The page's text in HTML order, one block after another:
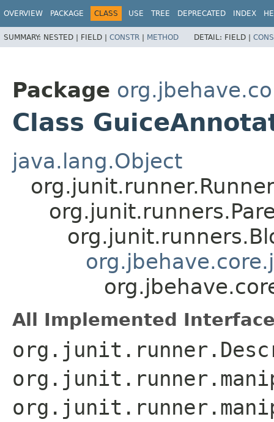
OVERVIEW PACKAGE CLASS USE TREE DEPRECATED INDEX
SUMMARY: NESTED | FIELD | CONSTR | METHOD DETAIL: FIELD |
Package
Class
java.lang.Object
org.junit.runner.Runner
All Implemented